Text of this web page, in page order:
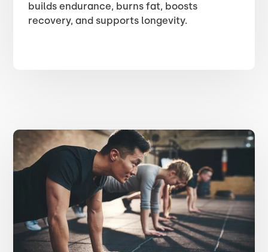
builds endurance, burns fat, boosts
recovery, and supports longevity.